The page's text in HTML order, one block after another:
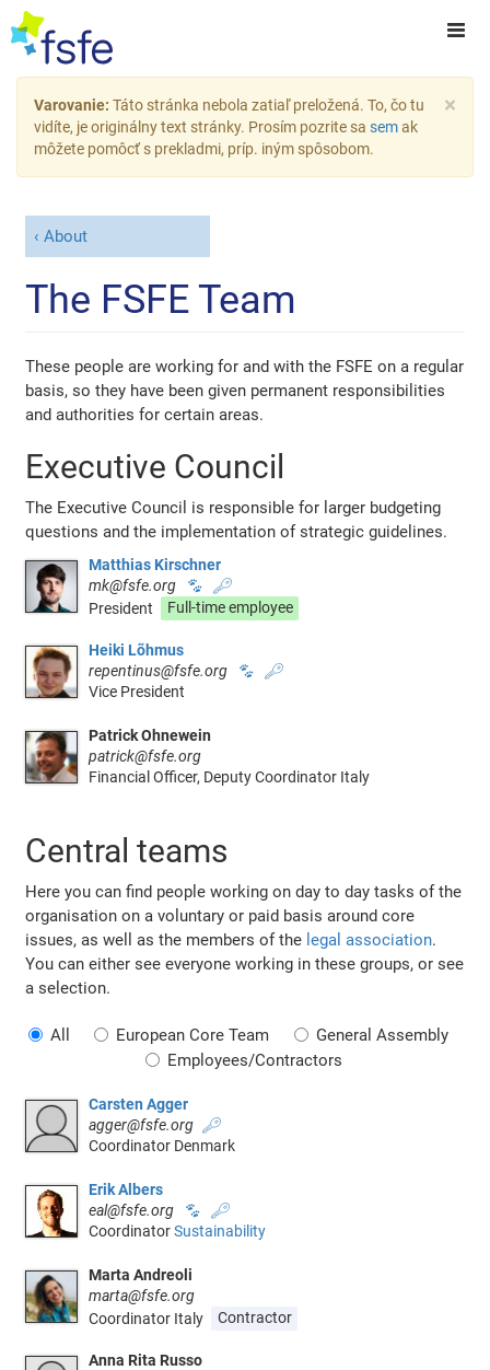
×
Varovanie: Táto stránka nebola zatiaľ preložená. To, čo tu
vidíte, je originálny text stránky. Prosím pozrite sa semak
môžete pomôcť s prekladmi, príp. iným spôsobom.
About
The FSFE Team
These people are working for and with the FSFE on a regular
basis, so they have been given permanent responsibilities
and authorities for certain areas.
Executive Council
The Executive Council is responsible for larger budgeting
questions and the implementation of strategic guidelines.
Matthias Kirschner
mk@fsfe.org
🐾
🔑
President
Full-time employee
Heiki Lõhmus
repentinus@fsfe.org
🐾
🔑
Vice President
Patrick Ohnewein
patrick@fsfe.org
Financial Officer, Deputy Coordinator Italy
Central teams
Here you can find people working on day to day tasks of the
organisation on a voluntary or paid basis around core
issues, as well as the members of the legal association.
You can either see everyone working in these groups, or see
a selection.
All European Core Team
General Assembly
Employees/Contractors
Carsten Agger
agger@fsfe.org
🔑
Coordinator Denmark
Erik Albers
eal@fsfe.org
🐾
🔑
CoordinatorSustainability
Marta Andreoli
marta@fsfe.org
Coordinator Italy
Contractor
Anna Rita Russo